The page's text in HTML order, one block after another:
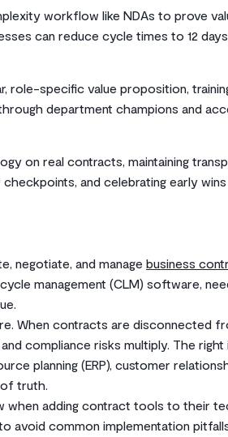
workflow like NDAs to prove
can reduce cycle times to 12
role-specific value proposition,
department champions and
on real contracts, maintaining
and celebrating early
negotiate, and manage business
management (CLM) software,
When contracts are disconnected
compliance risks multiply. The right
planning (ERP), customer
truth.
when adding contract tools to their
avoid common implementation